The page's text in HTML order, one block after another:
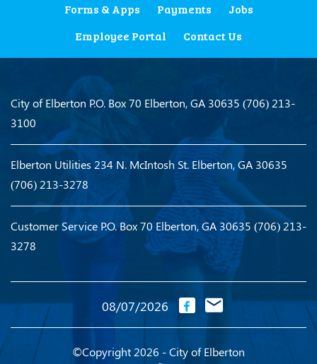
Forms & Apps Payments
Jobs
Employee Portal
Contact Us
City of Elberton P.O. Box 70 Elberton, GA 30635 (706) 213-
3100
Elberton Utilities234 N. McIntosh St. Elberton, GA 30635
(706) 213-3278
Customer Service P.O. Box 70Elberton, GA 30635 (706) 213-
3278
08/07/2026
©Copyright 2026 - City of Elberton